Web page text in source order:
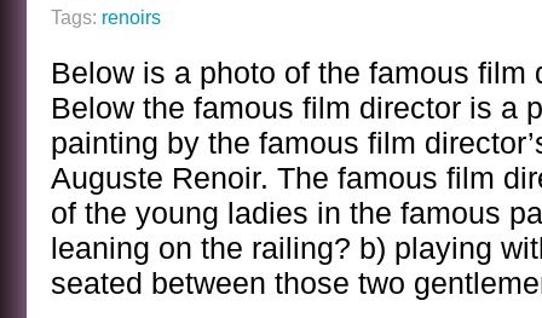
Tags: renoirs
Below is a photo of the famous film
Below the famous film director is a
painting by the famous film
Auguste Renoir. The famous film
of the young ladies in the famous
leaning on the railing? b) playing
seated between those two